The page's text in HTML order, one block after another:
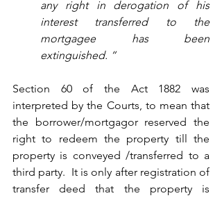
any right in derogation of his
interest transferred to the
mortgagee has been
extinguished. “
Section 60 of the Act 1882 was
interpreted by the Courts, to mean that
the borrower/mortgagor reserved the
right to redeem the property till the
property is conveyed /transferred to a
third party.  It is only after registration of
transfer deed that the property is